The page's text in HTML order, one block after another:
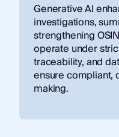
Generative AI
investigations,
strengthening
operate under
traceability, and
ensure compliant,
making.